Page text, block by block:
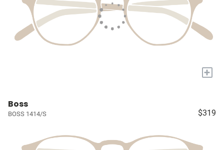
+
Boss
BOSS 1414/S $319